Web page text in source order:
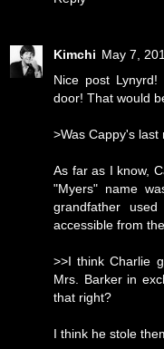
Kimchi May 7,
Nice post
door! That would
>Was Cappy's
As far as I know,
"Myers" name
grandfather
accessible from the
>>I think Charlie
Mrs. Barker in
that right?
I think he stole